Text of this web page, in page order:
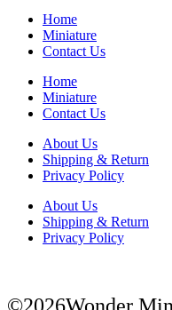
Home
Miniature
Contact Us
Home
Miniature
Contact Us
About Us
Shipping & Return
Privacy Policy
About Us
Shipping & Return
Privacy Policy